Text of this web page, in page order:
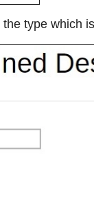
type which is